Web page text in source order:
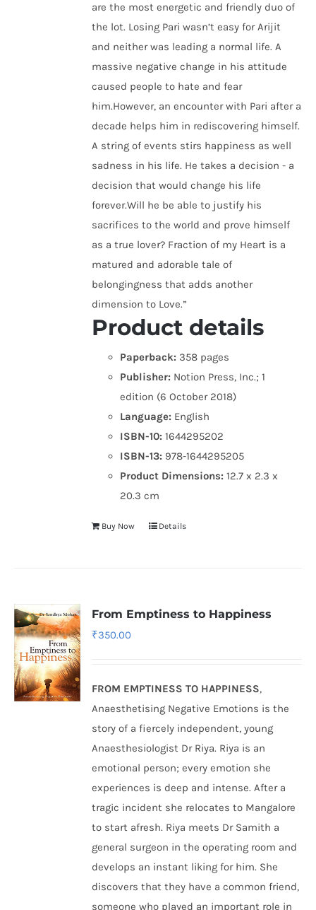
are the most energetic and friendly duo of
the lot. Losing Pari wasn’t easy for Arijit
and neither was leading a normal life. A
massive negative change in his attitude
caused people to hate and fear
him.However, an encounter with Pari after a
decade helps him in rediscovering himself.
A string of events stirs happiness as well
sadness in his life. He takes a decision - a
decision that would change his life
forever.Will he be able to justify his
sacrifices to the world and prove himself
as a true lover? Fraction of my Heart is a
matured and adorable tale of
belongingness that adds another
dimension to Love.”
Product details
Paperback: 358 pages
Publisher: Notion Press, Inc.; 1
edition (6 October 2018)
Language: English
ISBN-10: 1644295202
ISBN-13: 978-1644295205
Product Dimensions:12.7 x 2.3 x
20.3 cm
Buy Now Details
From Emptiness to Happiness
₹350.00
FROM EMPTINESS TO HAPPINESS,
Anaesthetising Negative Emotions is the
story of a fiercely independent, young
Anaesthesiologist Dr Riya. Riya is an
emotional person; every emotion she
experiences is deep and intense. After a
tragic incident she relocates to Mangalore
to start afresh. Riya meets Dr Samith a
general surgeon in the operating room and
develops an instant liking for him. She
discovers that they have a common friend,
someone who played an important role in